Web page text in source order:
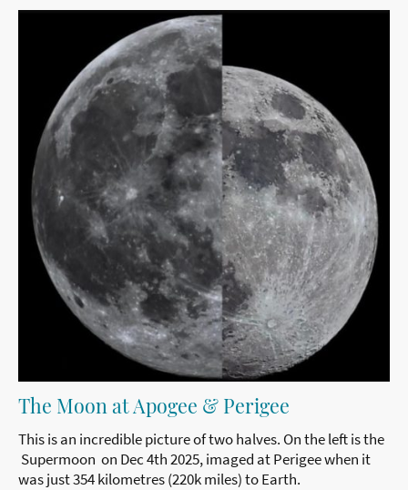
The Moon at Apogee & Perigee
This is an incredible picture of two halves. On the left is the
Supermoon on Dec 4th 2025, imaged at Perigee when it
was just 354 kilometres (220k miles) to Earth.